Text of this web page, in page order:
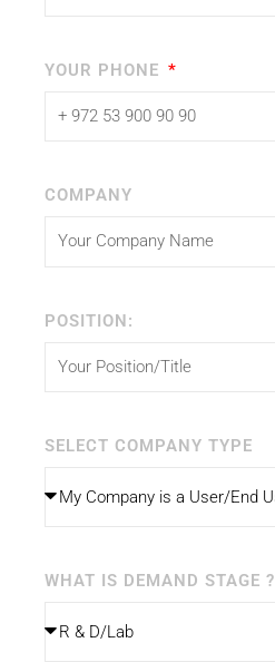
YOUR PHONE
COMPANY
POSITION:
SELECT COMPANY TYPE
WHAT IS DEMAND STAGE ?